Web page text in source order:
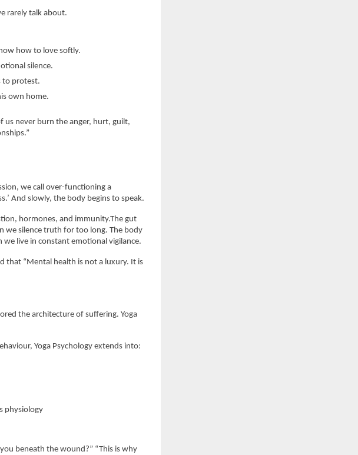
rarely talk about.
how to love softly.
silence.
to protest.
own home.
us never burn the anger, hurt, guilt,
we call over-functioning a
And slowly, the body begins to speak.
hormones, and immunity.The gut
we silence truth for too long. The body
live in constant emotional vigilance.
that “Mental health is not a luxury. It is
the architecture of suffering. Yoga
Yoga Psychology extends into:
physiology
beneath the wound?” “This is why